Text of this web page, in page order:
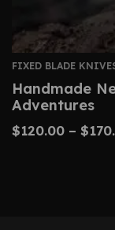
FIXED BLADE
Handmade
Adventures
$120.00 – $